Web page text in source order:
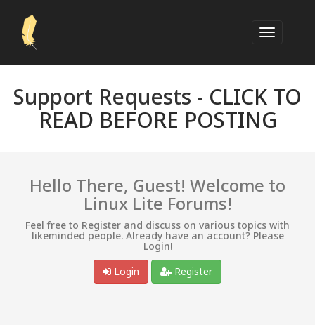
Support Requests - CLICK TO
READ BEFORE POSTING
Hello There, Guest! Welcome to
Linux Lite Forums!
Feel free to Register and discuss on various topics with
likeminded people. Already have an account? Please
Login!
Login
Register